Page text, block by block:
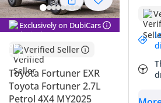
Exclusively on DubiCars
Verified Seller
Toyota Fortuner EXR
Toyota Fortuner 2.7L
Petrol 4X4 MY2025
5-Star NCAP safety rating
Summary
This 2025 Toyota Fortuner EXR
point into serious off-roading without
reliability of a daily family commuter.
not only a premium choice but also